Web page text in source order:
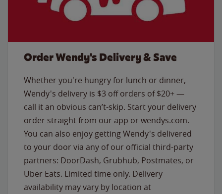
Order Wendy's Delivery & Save
Whether you're hungry for lunch or dinner,
Wendy's delivery is $3 off orders of $20+ —
call it an obvious can’t-skip. Start your delivery
order straight from our app or wendys.com.
You can also enjoy getting Wendy's delivered
to your door via any of our official third-party
partners: DoorDash, Grubhub, Postmates, or
Uber Eats. Limited time only. Delivery
availability may vary by location at